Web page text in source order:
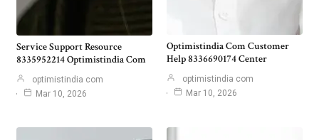
Service Support Resource
8335952214 Optimistindia Com
optimistindia com
Mar 10, 2026
Optimistindia Com Customer
Help 8336690174 Center
optimistindia com
Mar 10, 2026